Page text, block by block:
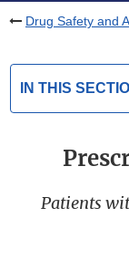
Drug Safety and
IN THIS
Patients